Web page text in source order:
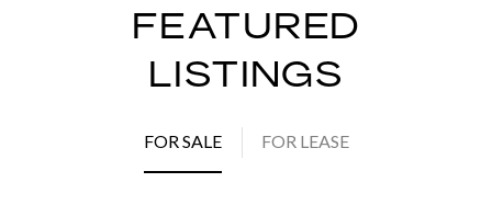
FEATURED
LISTINGS
FOR SALE FOR LEASE